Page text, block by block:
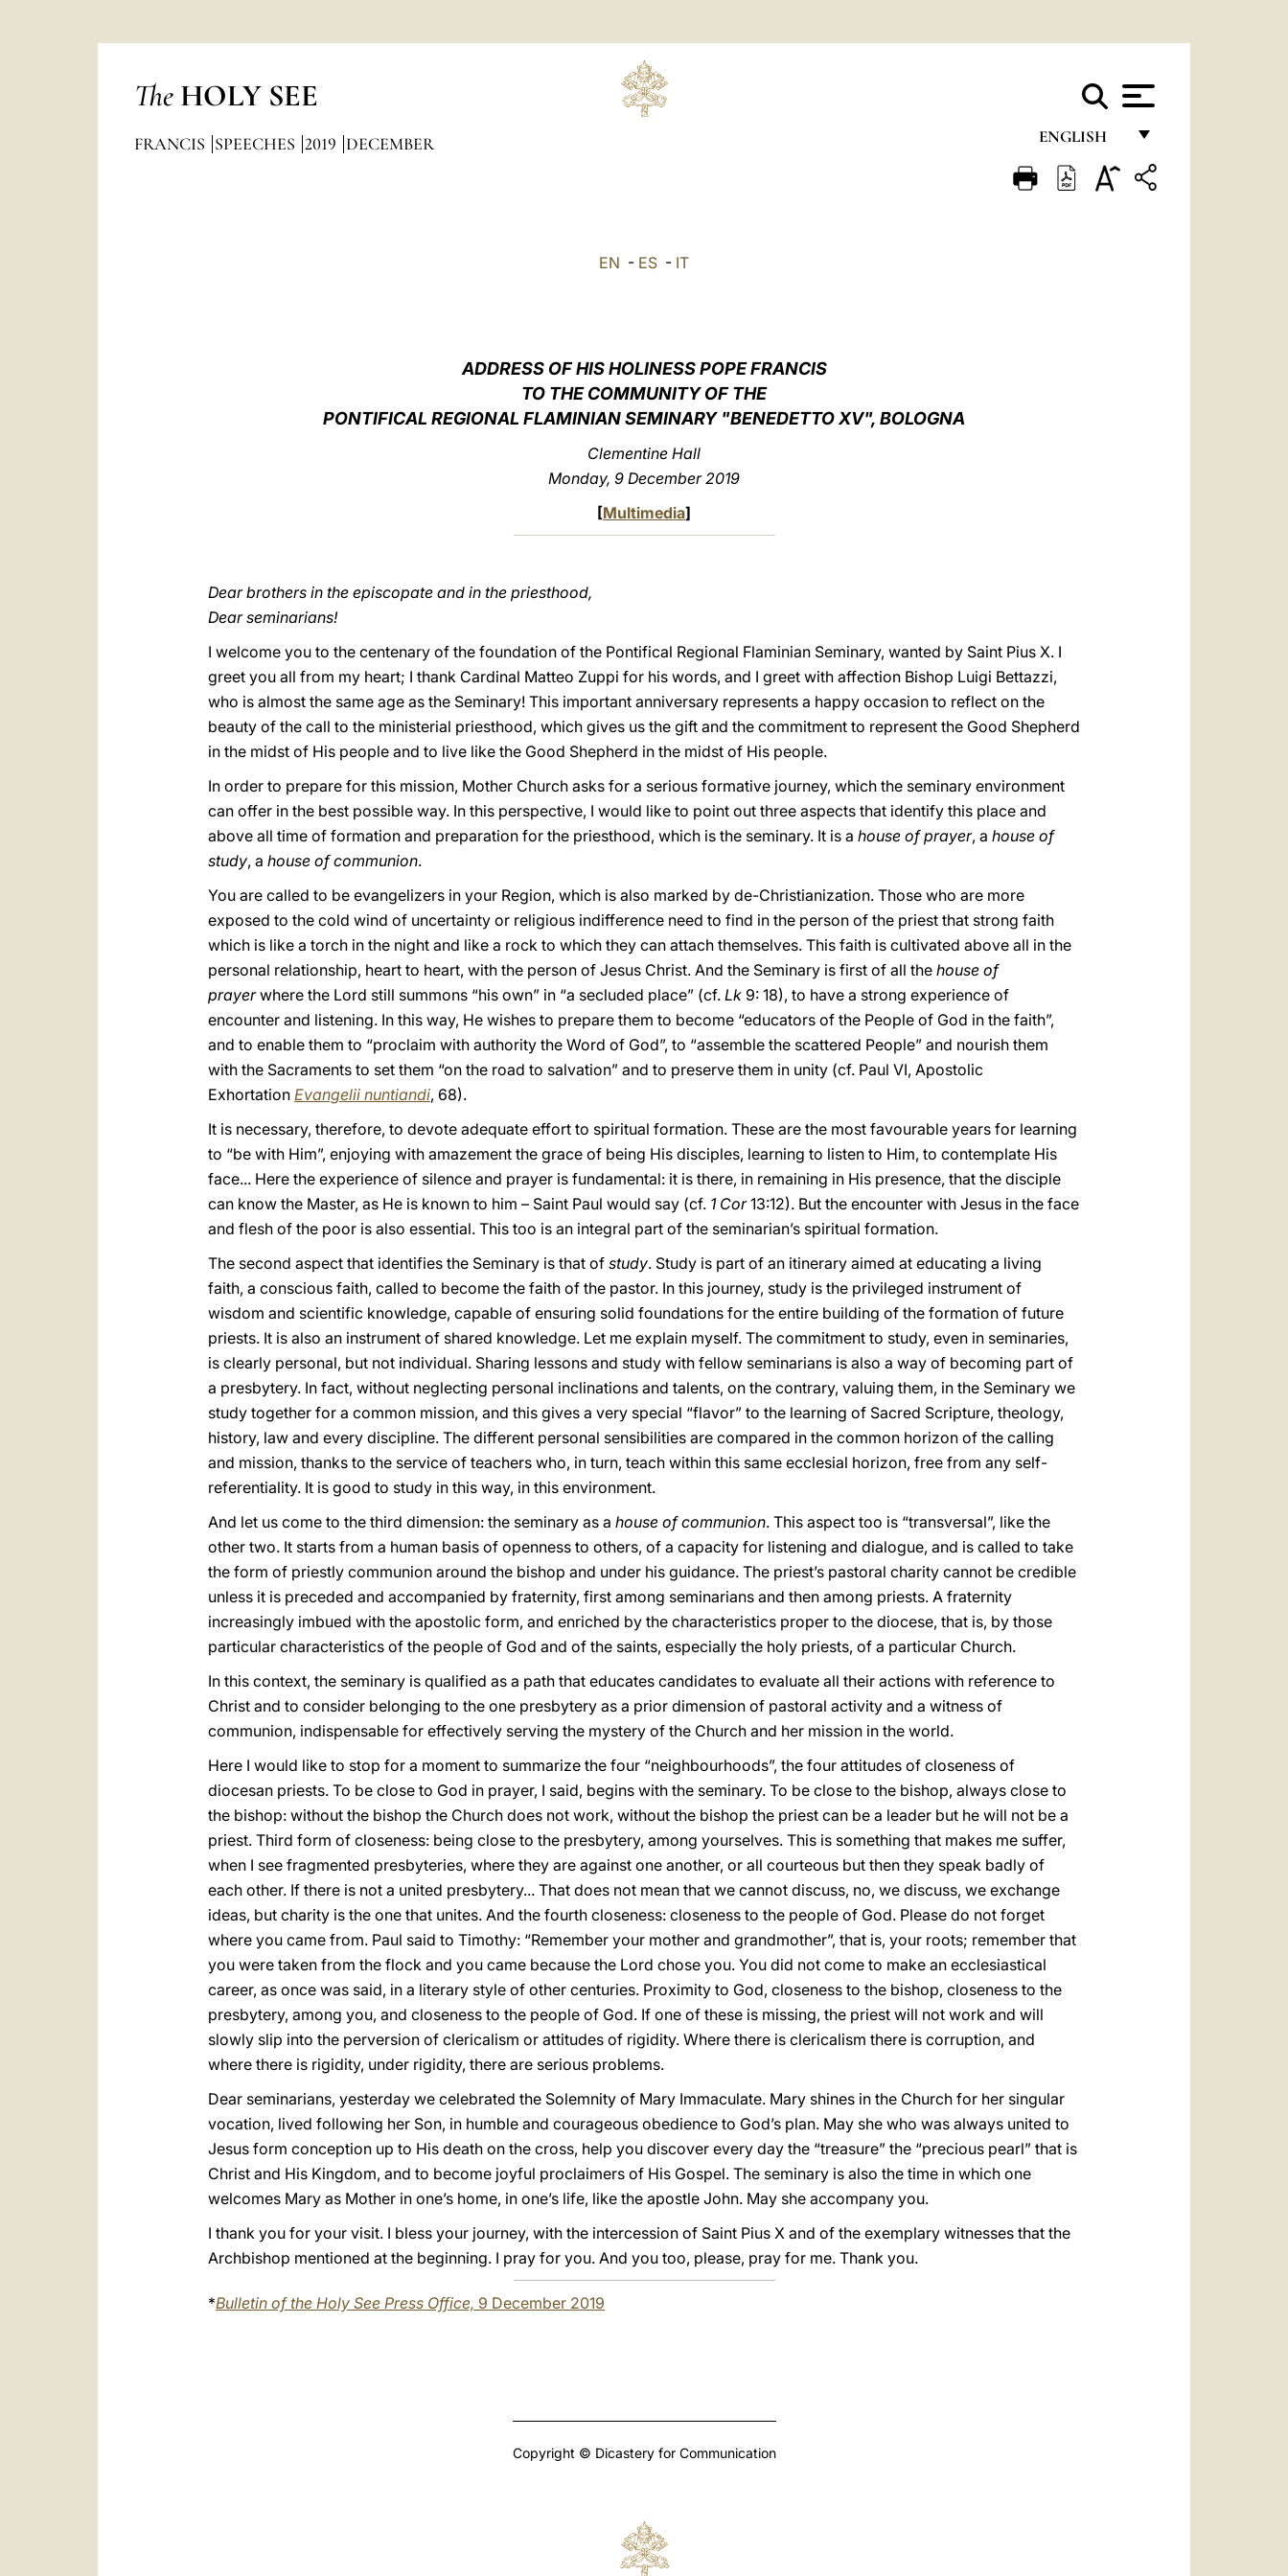
The HOLY SEE
ENGLISH
FRANÇAIS
FRANCIS SPEECHES 2019 DECEMBER
EN - ES - IT
ADDRESS OF HIS HOLINESS POPE FRANCIS
TO THE COMMUNITY OF THE
PONTIFICAL REGIONAL FLAMINIAN SEMINARY "BENEDETTO XV", BOLOGNA
Clementine Hall
Monday, 9 December 2019
[Multimedia]
Dear brothers in the episcopate and in the priesthood,
Dear seminarians!
I welcome you to the centenary of the foundation of the Pontifical Regional Flaminian Seminary, wanted by Saint Pius X. I
greet you all from my heart; I thank Cardinal Matteo Zuppi for his words, and I greet with affection Bishop Luigi Bettazzi,
who is almost the same age as the Seminary! This important anniversary represents a happy occasion to reflect on the
beauty of the call to the ministerial priesthood, which gives us the gift and the commitment to represent the Good Shepherd
in the midst of His people and to live like the Good Shepherd in the midst of His people.
In order to prepare for this mission, Mother Church asks for a serious formative journey, which the seminary environment
can offer in the best possible way. In this perspective, I would like to point out three aspects that identify this place and
above all time of formation and preparation for the priesthood, which is the seminary. It is a house of prayer, a house of
study, a house of communion.
You are called to be evangelizers in your Region, which is also marked by de-Christianization. Those who are more
exposed to the cold wind of uncertainty or religious indifference need to find in the person of the priest that strong faith
which is like a torch in the night and like a rock to which they can attach themselves. This faith is cultivated above all in the
personal relationship, heart to heart, with the person of Jesus Christ. And the Seminary is first of all the house of
prayerwhere the Lord still summons “his own” in “a secluded place” (cf. Lk 9: 18), to have a strong experience of
encounter and listening. In this way, He wishes to prepare them to become “educators of the People of God in the faith”,
and to enable them to “proclaim with authority the Word of God”, to “assemble the scattered People” and nourish them
with the Sacraments to set them “on the road to salvation” and to preserve them in unity (cf. Paul VI, Apostolic
Exhortation Evangelii nuntiandi, 68).
It is necessary, therefore, to devote adequate effort to spiritual formation. These are the most favourable years for learning
to “be with Him”, enjoying with amazement the grace of being His disciples, learning to listen to Him, to contemplate His
face... Here the experience of silence and prayer is fundamental: it is there, in remaining in His presence, that the disciple
can know the Master, as He is known to him – Saint Paul would say (cf. 1 Cor13:12). But the encounter with Jesus in the face
and flesh of the poor is also essential. This too is an integral part of the seminarian’s spiritual formation.
The second aspect that identifies the Seminary is that of study. Study is part of an itinerary aimed at educating a living
faith, a conscious faith, called to become the faith of the pastor. In this journey, study is the privileged instrument of
wisdom and scientific knowledge, capable of ensuring solid foundations for the entire building of the formation of future
priests. It is also an instrument of shared knowledge. Let me explain myself. The commitment to study, even in seminaries,
is clearly personal, but not individual. Sharing lessons and study with fellow seminarians is also a way of becoming part of
a presbytery. In fact, without neglecting personal inclinations and talents, on the contrary, valuing them, in the Seminary we
study together for a common mission, and this gives a very special “flavor” to the learning of Sacred Scripture, theology,
history, law and every discipline. The different personal sensibilities are compared in the common horizon of the calling
and mission, thanks to the service of teachers who, in turn, teach within this same ecclesial horizon, free from any self-
referentiality. It is good to study in this way, in this environment.
And let us come to the third dimension: the seminary as a house of communion. This aspect too is “transversal”, like the
other two. It starts from a human basis of openness to others, of a capacity for listening and dialogue, and is called to take
the form of priestly communion around the bishop and under his guidance. The priest’s pastoral charity cannot be credible
unless it is preceded and accompanied by fraternity, first among seminarians and then among priests. A fraternity
increasingly imbued with the apostolic form, and enriched by the characteristics proper to the diocese, that is, by those
particular characteristics of the people of God and of the saints, especially the holy priests, of a particular Church.
In this context, the seminary is qualified as a path that educates candidates to evaluate all their actions with reference to
Christ and to consider belonging to the one presbytery as a prior dimension of pastoral activity and a witness of
communion, indispensable for effectively serving the mystery of the Church and her mission in the world.
Here I would like to stop for a moment to summarize the four “neighbourhoods”, the four attitudes of closeness of
diocesan priests. To be close to God in prayer, I said, begins with the seminary. To be close to the bishop, always close to
the bishop: without the bishop the Church does not work, without the bishop the priest can be a leader but he will not be a
priest. Third form of closeness: being close to the presbytery, among yourselves. This is something that makes me suffer,
when I see fragmented presbyteries, where they are against one another, or all courteous but then they speak badly of
each other. If there is not a united presbytery... That does not mean that we cannot discuss, no, we discuss, we exchange
ideas, but charity is the one that unites. And the fourth closeness: closeness to the people of God. Please do not forget
where you came from. Paul said to Timothy: “Remember your mother and grandmother”, that is, your roots; remember that
you were taken from the flock and you came because the Lord chose you. You did not come to make an ecclesiastical
career, as once was said, in a literary style of other centuries. Proximity to God, closeness to the bishop, closeness to the
presbytery, among you, and closeness to the people of God. If one of these is missing, the priest will not work and will
slowly slip into the perversion of clericalism or attitudes of rigidity. Where there is clericalism there is corruption, and
where there is rigidity, under rigidity, there are serious problems.
Dear seminarians, yesterday we celebrated the Solemnity of Mary Immaculate. Mary shines in the Church for her singular
vocation, lived following her Son, in humble and courageous obedience to God’s plan. May she who was always united to
Jesus form conception up to His death on the cross, help you discover every day the “treasure” the “precious pearl” that is
Christ and His Kingdom, and to become joyful proclaimers of His Gospel. The seminary is also the time in which one
welcomes Mary as Mother in one’s home, in one’s life, like the apostle John. May she accompany you.
I thank you for your visit. I bless your journey, with the intercession of Saint Pius X and of the exemplary witnesses that the
Archbishop mentioned at the beginning. I pray for you. And you too, please, pray for me. Thank you.
*Bulletin of the Holy See Press Office, 9 December 2019
Copyright © Dicastery for Communication